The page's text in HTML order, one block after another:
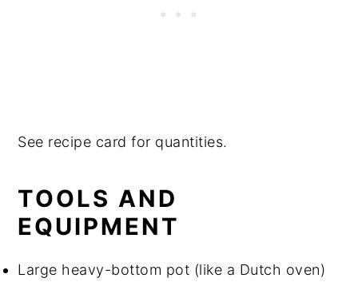
See recipe card for quantities.
TOOLS AND
EQUIPMENT
Large heavy-bottom pot (like a Dutch oven)